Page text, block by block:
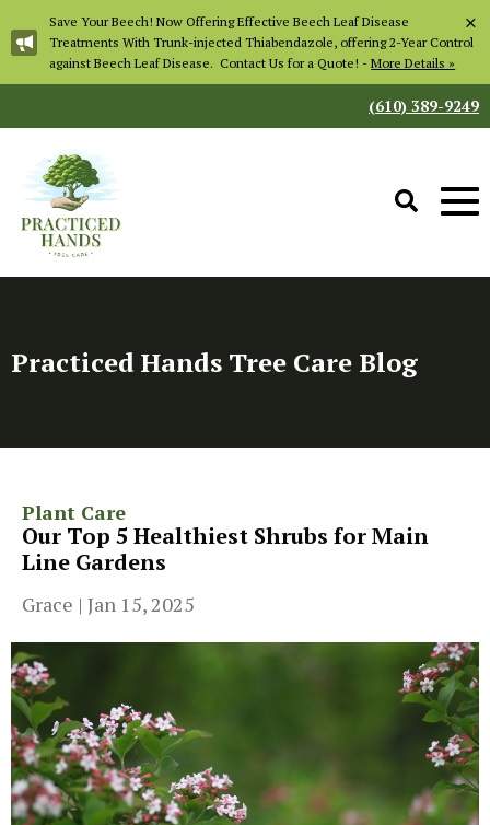
Save Your Beech! Now Offering Effective Beech Leaf Disease
Treatments With Trunk-injected Thiabendazole, offering 2-Year Control
against Beech Leaf Disease. Contact Us for a Quote! -More Details »
×
(610) 389-9249
Practiced Hands Tree Care Blog
Plant Care
Our Top 5 Healthiest Shrubs for Main
Line Gardens
Grace | Jan 15, 2025